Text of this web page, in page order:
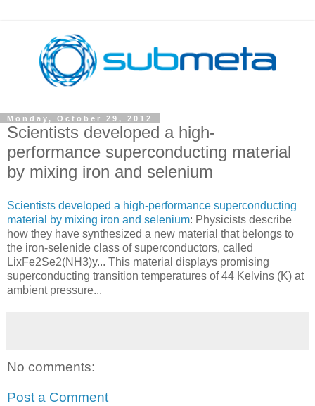
Monday, October 29, 2012
Scientists developed a high-
performance superconducting material
by mixing iron and selenium
Scientists developed a high-performance superconducting
material by mixing iron and selenium: Physicists describe
how they have synthesized a new material that belongs to
the iron-selenide class of superconductors, called
LixFe2Se2(NH3)y... This material displays promising
superconducting transition temperatures of 44 Kelvins (K) at
ambient pressure...
No comments:
Post a Comment